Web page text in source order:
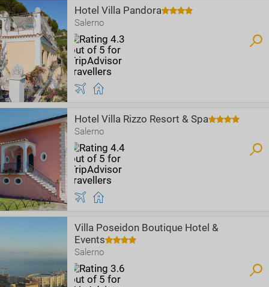
Hotel Villa Pandora
Salerno
Hotel Villa Rizzo Resort & Spa
Salerno
Villa Poseidon Boutique Hotel &
Events
Salerno